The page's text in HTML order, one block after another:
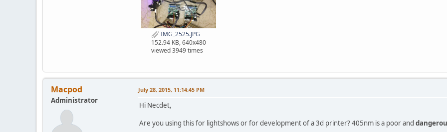
IMG_2525.JPG
152.94 KB, 640x480
viewed 3949 times
Macpod
Administrator
July 28, 2015, 11:14:45 PM
Hi Necdet,
Are you using this for lightshows or for development of a 3d printer? 405nm is a poor and